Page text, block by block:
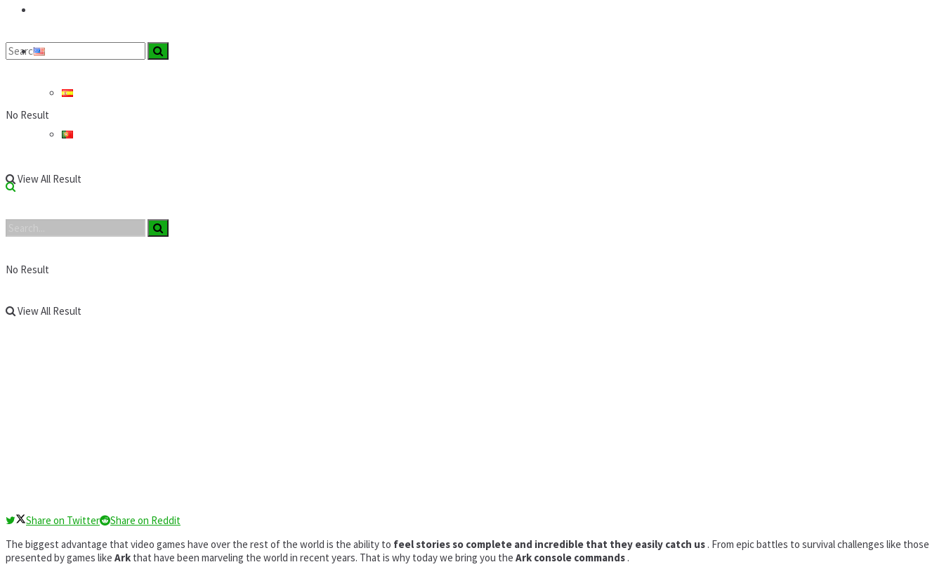
No Result
View All Result
No Result
View All Result
Share on Twitter
Share on Reddit
The biggest advantage that video games have over the rest of the world is the ability to feel stories so complete and incredible that they easily catch us . From epic battles to survival challenges like those
presented by games like Ark that have been marveling the world in recent years. That is why today we bring you the Ark console commands .